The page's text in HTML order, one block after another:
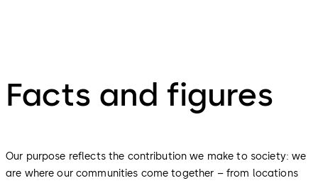
Facts and figures
Our purpose reflects the contribution we make to society: we
are where our communities come together – from locations